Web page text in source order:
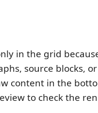
in the grid
source blocks,
content in the
to check the